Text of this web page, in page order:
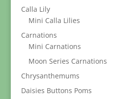
Calla Lily
Mini Calla Lilies
Carnations
Mini Carnations
Moon Series Carnations
Chrysanthemums
Daisies Buttons Poms